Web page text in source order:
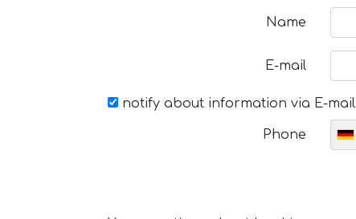
Name
E-mail
notify about information via E-mail
Phone